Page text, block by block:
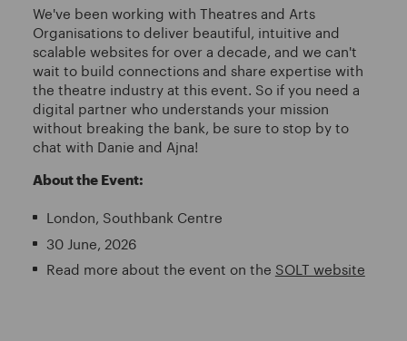
We've been working with Theatres and Arts
Organisations to deliver beautiful, intuitive and
scalable websites for over a decade, and we can't
wait to build connections and share expertise with
the theatre industry at this event. So if you need a
digital partner who understands your mission
without breaking the bank, be sure to stop by to
chat with Danie and Ajna!
About the Event:
London, Southbank Centre
30 June, 2026
Read more about the event on the SOLT website